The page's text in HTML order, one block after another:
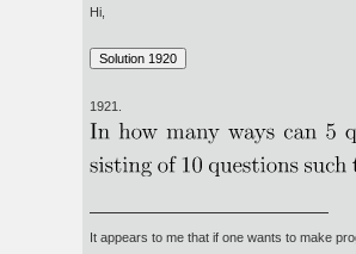
Hi,
1921.
It appears to me that if one wants to make